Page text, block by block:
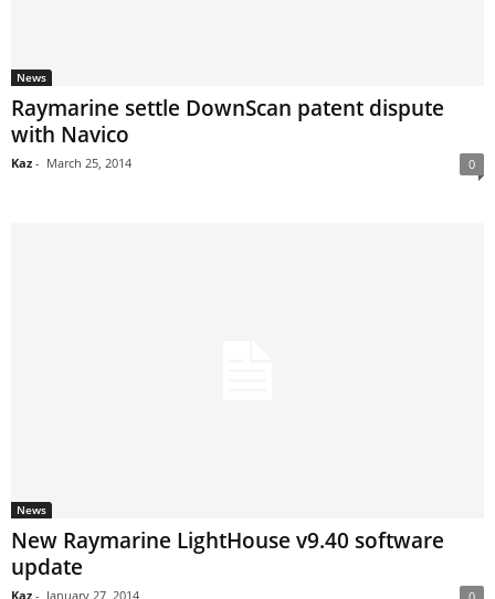
News
Raymarine settle DownScan patent dispute
with Navico
Kaz - March 25, 2014 0
News
New Raymarine LightHouse v9.40 software
update
Kaz - January 27, 2014